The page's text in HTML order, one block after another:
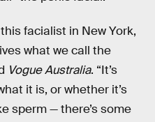
facialist in New York,
what we call the
Vogue Australia. “It’s
it is, or whether it’s
sperm — there’s some